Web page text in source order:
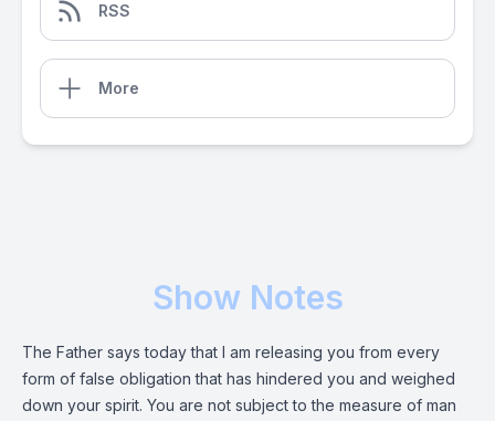
RSS
More
Show Notes
The Father says today that I am releasing you from every
form of false obligation that has hindered you and weighed
down your spirit. You are not subject to the measure of man